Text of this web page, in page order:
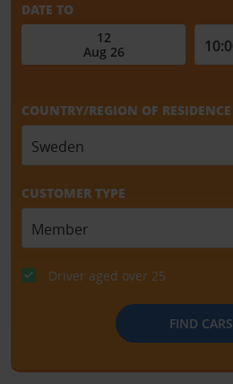
DATE TO
COUNTRY/REGION OF RESIDENCE
CUSTOMER TYPE
Driver aged over 25
FIND CARS